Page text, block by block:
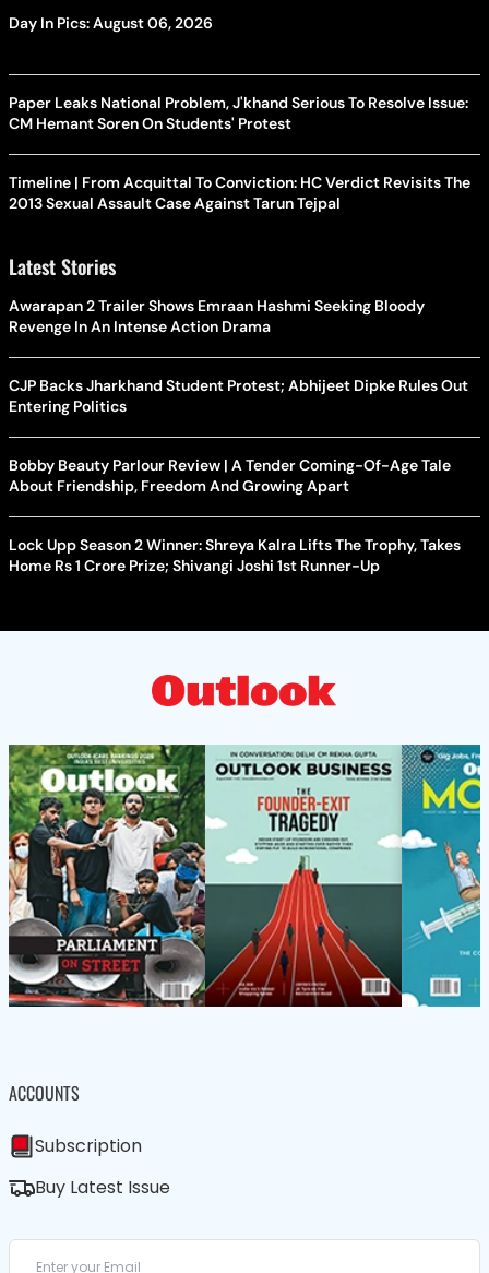
Day In Pics: August 06, 2026
Paper Leaks National Problem, J'khand Serious To Resolve Issue:
CM Hemant Soren On Students' Protest
Timeline | From Acquittal To Conviction: HC Verdict Revisits The
2013 Sexual Assault Case Against Tarun Tejpal
Latest Stories
Awarapan 2 Trailer Shows Emraan Hashmi Seeking Bloody
Revenge In An Intense Action Drama
CJP Backs Jharkhand Student Protest; Abhijeet Dipke Rules Out
Entering Politics
Bobby Beauty Parlour Review | A Tender Coming-Of-Age Tale
About Friendship, Freedom And Growing Apart
Lock Upp Season 2 Winner: Shreya Kalra Lifts The Trophy, Takes
Home Rs 1 Crore Prize; Shivangi Joshi 1st Runner-Up
ACCOUNTS
Subscription
Buy Latest Issue